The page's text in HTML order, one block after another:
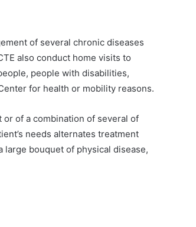
of several chronic diseases
also conduct home visits to
people with disabilities,
for health or mobility reasons.
of a combination of several of
needs alternates treatment
bouquet of physical disease,